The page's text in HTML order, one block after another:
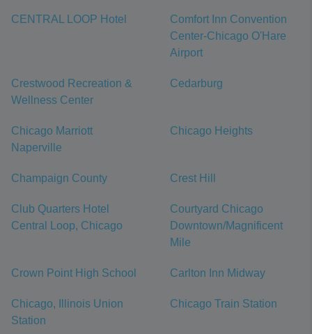
CENTRAL LOOP Hotel
Comfort Inn Convention
Center-Chicago O'Hare
Airport
Crestwood Recreation &
Wellness Center
Cedarburg
Chicago Marriott
Naperville
Chicago Heights
Champaign County Crest Hill
Club Quarters Hotel
Central Loop, Chicago
Courtyard Chicago
Downtown/Magnificent
Mile
Crown Point High School Carlton Inn Midway
Chicago, Illinois Union
Station
Chicago Train Station